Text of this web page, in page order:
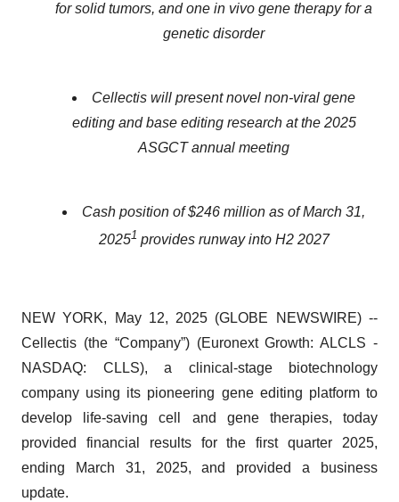
for solid tumors, and one in vivo gene therapy for a
genetic disorder
Cellectis will present novel non-viral gene
editing and base editing research at the 2025
ASGCT annual meeting
Cash position of $246 million as of March 31,
20251 provides runway into H2 2027
NEW YORK, May 12, 2025 (GLOBE NEWSWIRE) --
Cellectis (the “Company”) (Euronext Growth: ALCLS -
NASDAQ: CLLS), a clinical-stage biotechnology
company using its pioneering gene editing platform to
develop life-saving cell and gene therapies, today
provided financial results for the first quarter 2025,
ending March 31, 2025, and provided a business
update.